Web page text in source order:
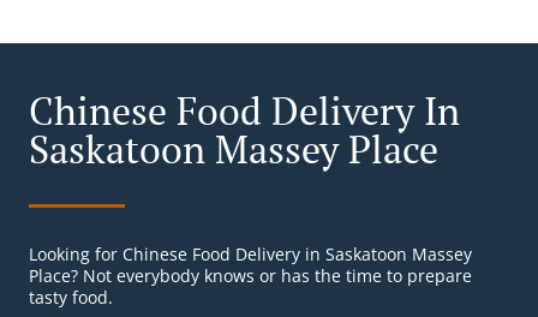
Chinese Food Delivery In
Saskatoon Massey Place
Looking for Chinese Food Delivery in Saskatoon Massey
Place? Not everybody knows or has the time to prepare
tasty food.